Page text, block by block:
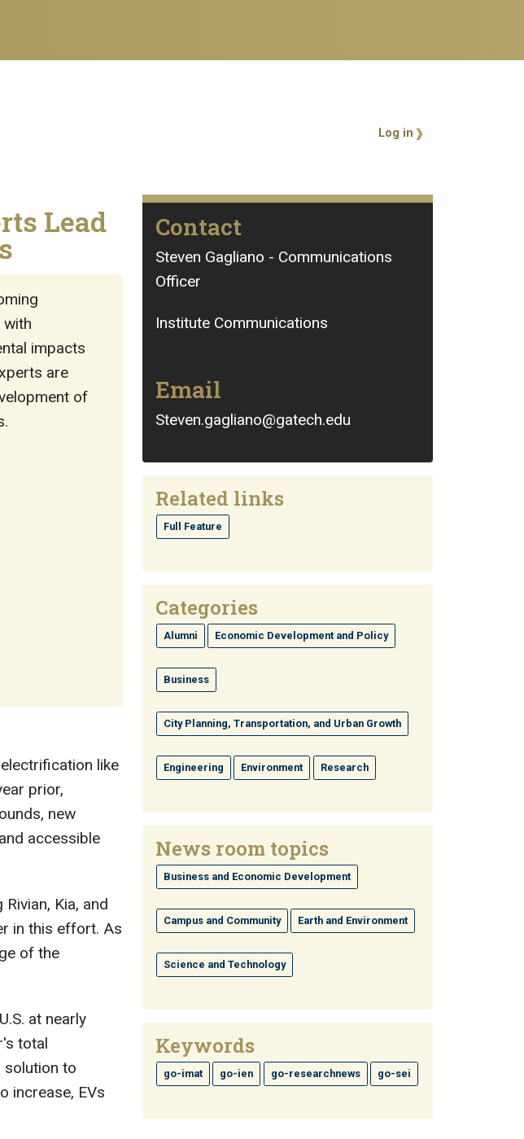
User account
Log in
Lead
with
impacts
are
of
like
prior,
new
accessible
Kia, and
in this effort. As
of the
at nearly
total
solution to
increase, EVs
Contact
Steven Gagliano - Communications
Officer
Institute Communications
Email
Steven.gagliano@gatech.edu
Related links
Full Feature
Categories
Alumni Economic Development and Policy
Business
City Planning, Transportation, and Urban Growth
Engineering Environment Research
News room topics
Business and Economic Development
Campus and Community Earth and Environment
Science and Technology
Keywords
go-imat go-ien go-researchnews go-sei